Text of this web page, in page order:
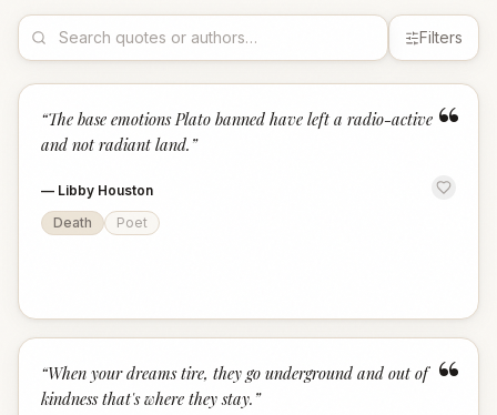
Filters
“
“The base emotions Plato banned have left a radio-active
and not radiant land. ”
— Libby Houston
Death
Poet
“
“When your dreams tire, they go underground and out of
kindness that's where they stay. ”